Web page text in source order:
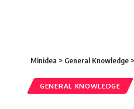
Minidea > General Knowledge >
GENERAL KNOWLEDGE